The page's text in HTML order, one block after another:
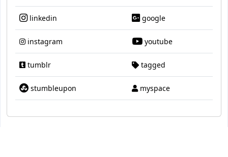
linkedin google
instagram youtube
tumblr tagged
stumbleupon myspace